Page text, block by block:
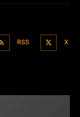
RSS X